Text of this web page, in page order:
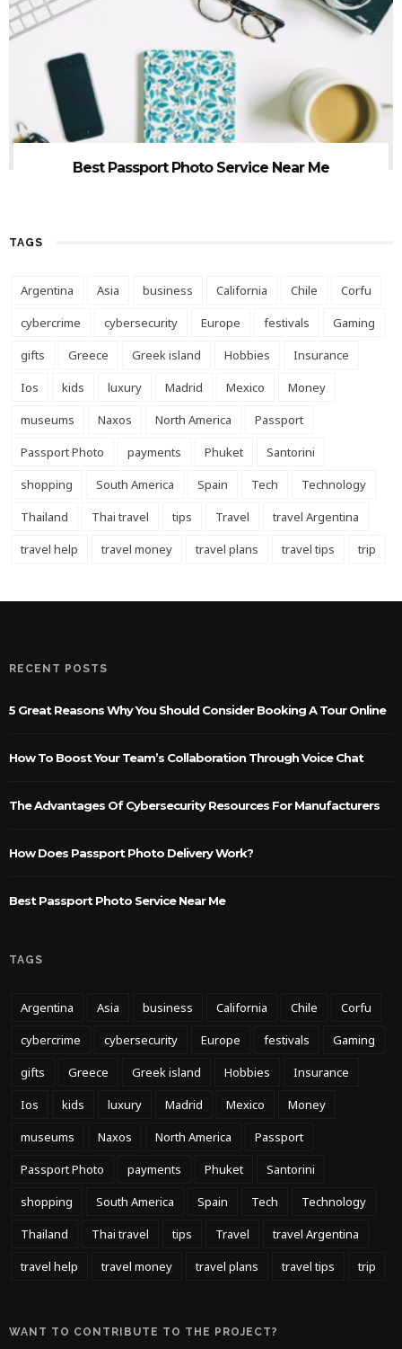
Best Passport Photo Service Near Me
TAGS
Argentina Asia business California Chile
Corfu
cybercrime
cybersecurity Europe festivals
Gaming
gifts
Greece Greek island Hobbies
Insurance
Ios
kids luxury Madrid Mexico
Money
museums
Naxos North America
Passport
Passport Photo
payments Phuket
Santorini
shopping
South America Spain Tech
Technology
Thailand
Thai travel tips Travel
travel Argentina
travel help
travel money travel plans travel tips trip
RECENT POSTS
5 Great Reasons Why You Should Consider Booking A Tour Online
How To Boost Your Team’s Collaboration Through Voice Chat
The Advantages Of Cybersecurity Resources For Manufacturers
How Does Passport Photo Delivery Work?
Best Passport Photo Service Near Me
TAGS
Argentina Asia business California Chile
Corfu
cybercrime
cybersecurity Europe festivals
Gaming
gifts
Greece Greek island Hobbies
Insurance
Ios
kids luxury Madrid Mexico
Money
museums
Naxos North America
Passport
Passport Photo
payments Phuket
Santorini
shopping
South America Spain Tech
Technology
Thailand
Thai travel tips Travel
travel Argentina
travel help
travel money travel plans travel tips trip
WANT TO CONTRIBUTE TO THE PROJECT?